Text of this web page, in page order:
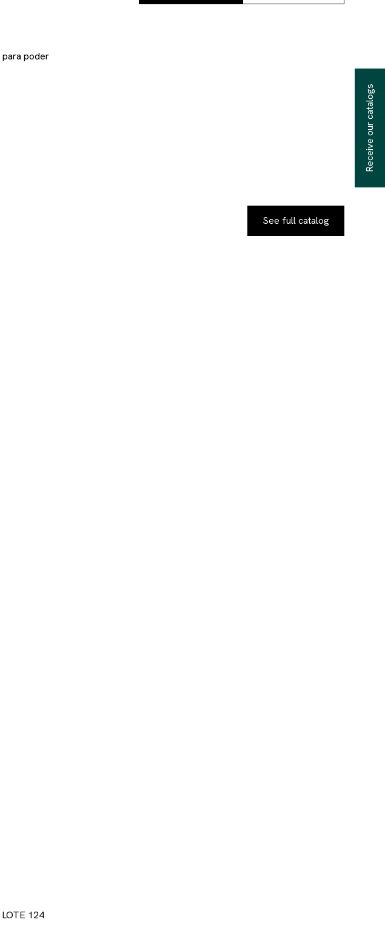
para poder
See full catalog
LOTE 124
Receive our catalogs